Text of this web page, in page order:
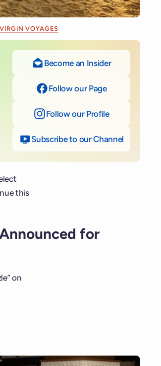
VIRGIN VOYAGES
Become an Insider
Follow our Pageon Facebook
Follow our Profileon Instagram
Subscribe to our Channel
this
for
on